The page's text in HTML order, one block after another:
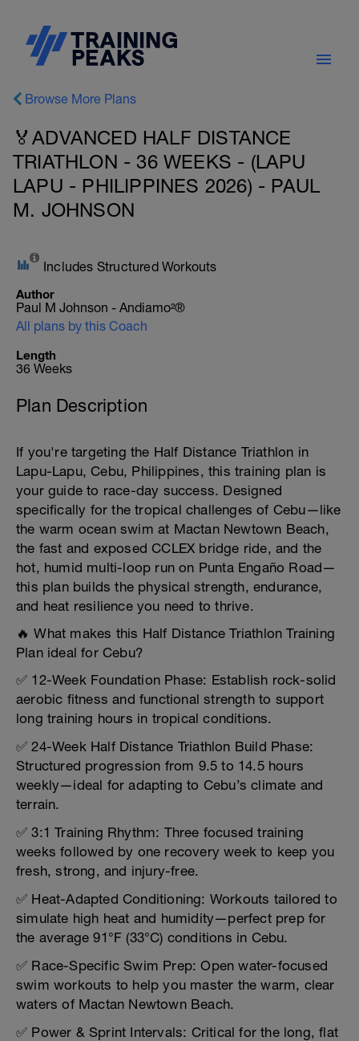
Browse More Plans
🏅ADVANCED HALF DISTANCE
TRIATHLON - 36 WEEKS - (LAPU
LAPU - PHILIPPINES 2026) - PAUL
M. JOHNSON
Includes Structured Workouts
Author
Paul M Johnson - Andiamo²®
All plans by this Coach
Length
36 Weeks
Plan Description
If you're targeting the Half Distance Triathlon in
Lapu-Lapu, Cebu, Philippines, this training plan is
your guide to race-day success. Designed
specifically for the tropical challenges of Cebu—like
the warm ocean swim at Mactan Newtown Beach,
the fast and exposed CCLEX bridge ride, and the
hot, humid multi-loop run on Punta Engaño Road—
this plan builds the physical strength, endurance,
and heat resilience you need to thrive.
🔥 What makes this Half Distance Triathlon Training
Plan ideal for Cebu?
✅ 12-Week Foundation Phase: Establish rock-solid
aerobic fitness and functional strength to support
long training hours in tropical conditions.
✅ 24-Week Half Distance Triathlon Build Phase:
Structured progression from 9.5 to 14.5 hours
weekly—ideal for adapting to Cebu’s climate and
terrain.
✅ 3:1 Training Rhythm: Three focused training
weeks followed by one recovery week to keep you
fresh, strong, and injury-free.
✅ Heat-Adapted Conditioning: Workouts tailored to
simulate high heat and humidity—perfect prep for
the average 91°F (33°C) conditions in Cebu.
✅ Race-Specific Swim Prep: Open water-focused
swim workouts to help you master the warm, clear
waters of Mactan Newtown Beach.
✅ Power & Sprint Intervals: Critical for the long, flat